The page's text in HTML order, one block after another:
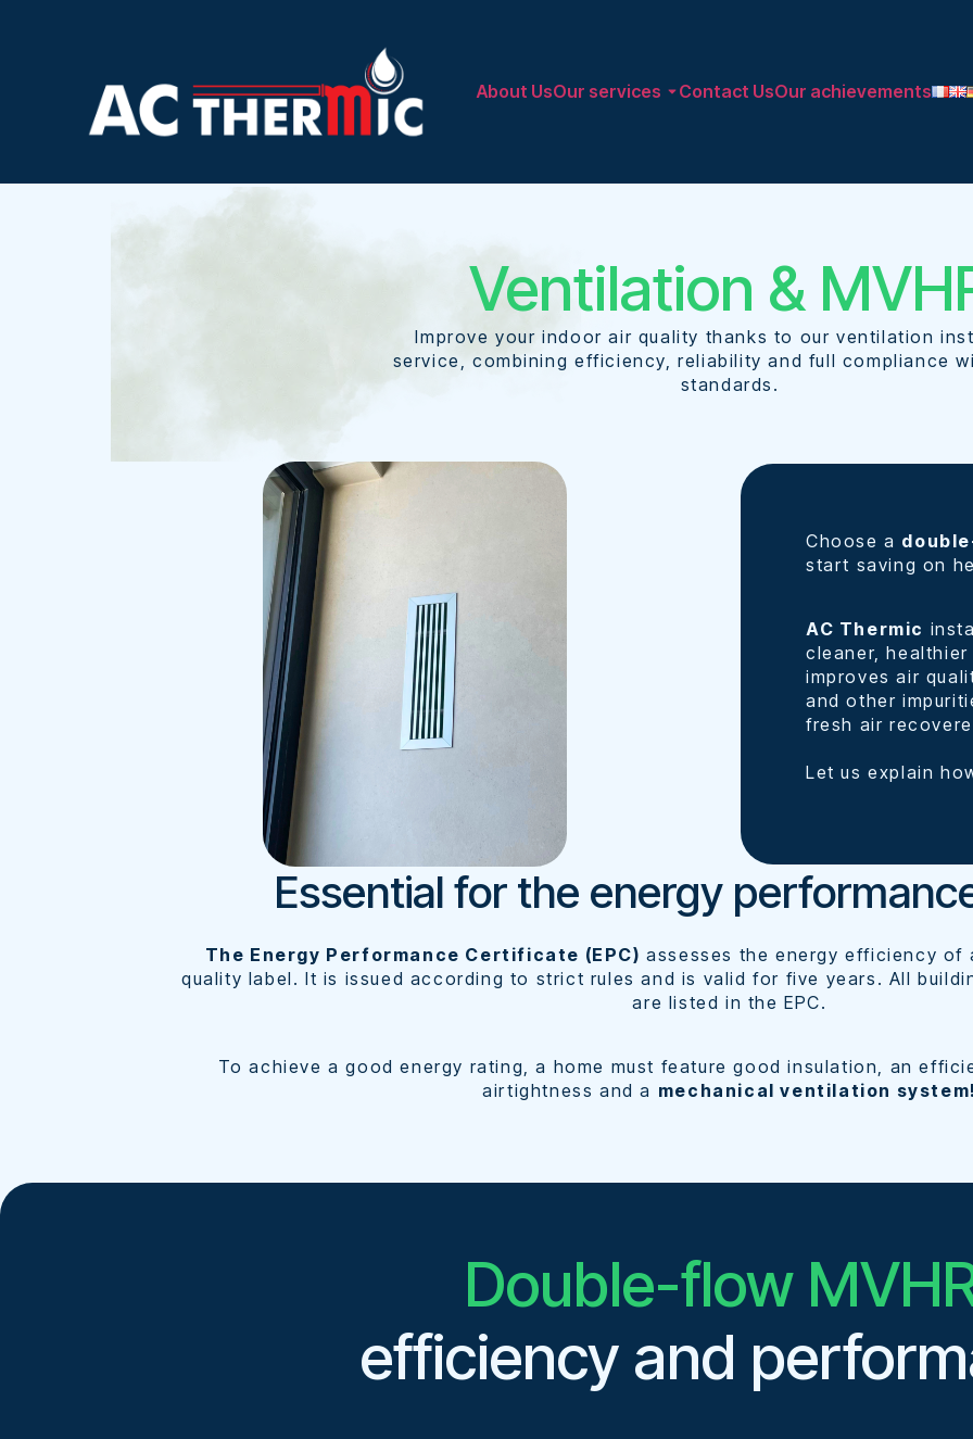
About UsOur services Contact UsOur achievements​
Ventilation &
Improve your indoor air quality thanks to our ventilation
service, combining efficiency, reliability and full compliance
standards.
Choose a
start saving on
AC Thermic
cleaner,
improves air
and other
fresh air
Let us explain
Essential for the energy
The Energy Performance Certificate (EPC) assesses the energy efficiency of
quality label. It is issued according to strict rules and is valid for five years. All
are listed in the EPC.
To achieve a good energy rating, a home must feature good insulation, an
airtightness and a mechanical ventilation
Double-flow
efficiency and